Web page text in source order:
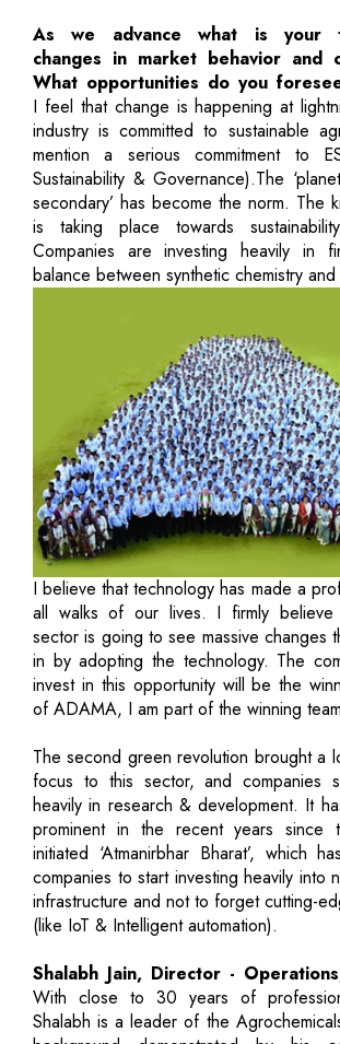
As we advance what is your
changes in market behavior and
What opportunities do you
I feel that change is happening at
industry is committed to sustainable
mention a serious commitment to
Sustainability & Governance).The
secondary’ has become the norm. The
is taking place towards
Companies are investing heavily in
balance between synthetic chemistry
I believe that technology has made a
all walks of our lives. I firmly believe
sector is going to see massive changes
in by adopting the technology. The
invest in this opportunity will be the
of ADAMA, I am part of the winning
The second green revolution brought a
focus to this sector, and companies
heavily in research & development. It
prominent in the recent years since
initiated ‘Atmanirbhar Bharat’, which
companies to start investing heavily into
infrastructure and not to forget cutting-
(like IoT & Intelligent automation).
Shalabh Jain, Director -
With close to 30 years of
Shalabh is a leader of the